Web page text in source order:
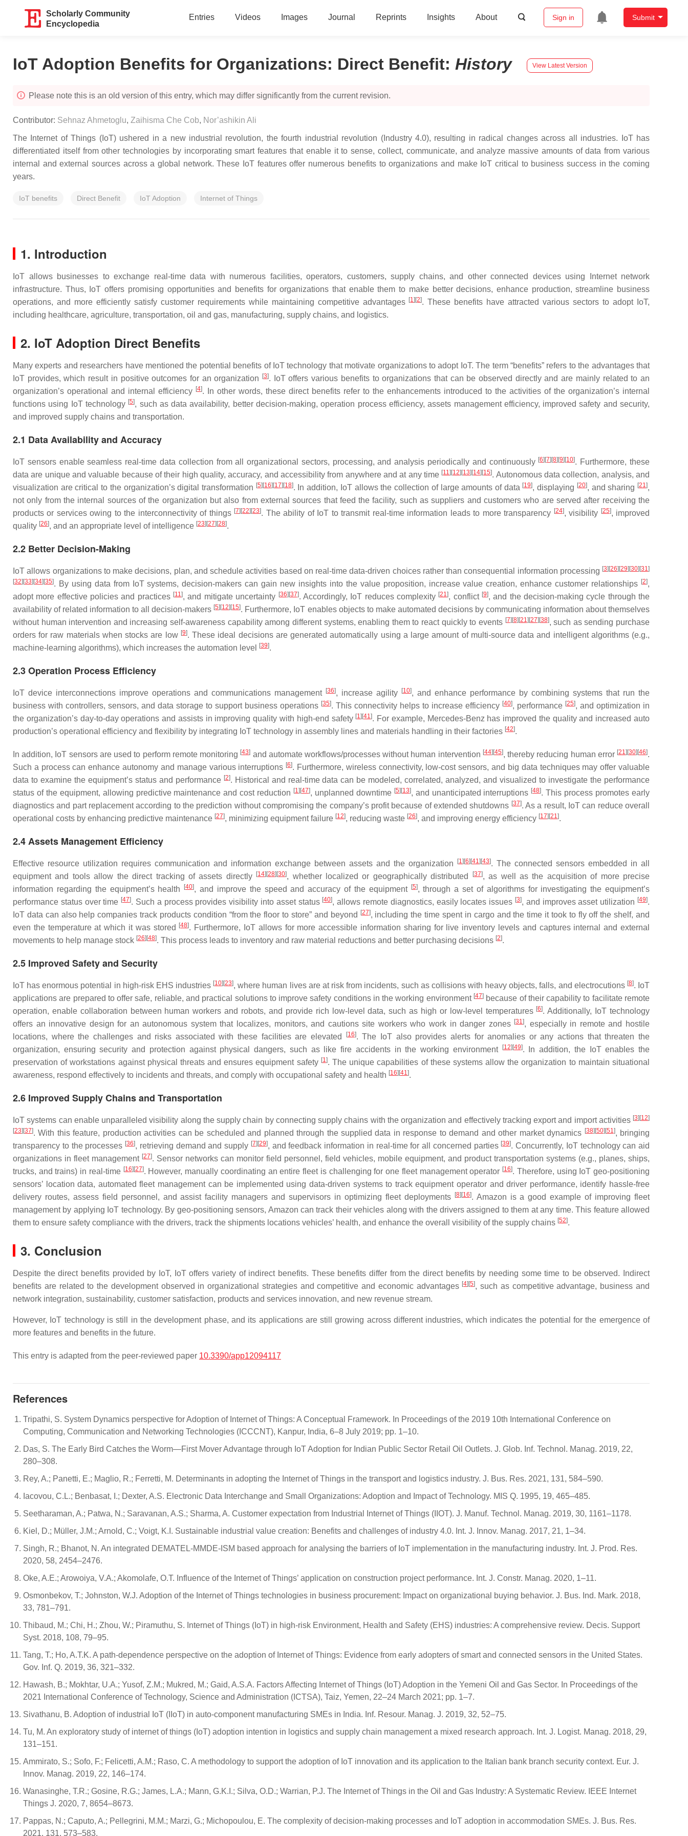
Scholarly Community
Encyclopedia
Entries Videos Images Journal Reprints Insights About Sign in Submit
IoT Adoption Benefits for Organizations: Direct Benefit: History View Latest Version
Please note this is an old version of this entry, which may differ significantly from the current revision.
Contributor: Sehnaz Ahmetoglu, Zaihisma Che Cob, Nor’ashikin Ali
The Internet of Things (IoT) ushered in a new industrial revolution, the fourth industrial revolution (Industry 4.0), resulting in radical changes across all industries. IoT has
differentiated itself from other technologies by incorporating smart features that enable it to sense, collect, communicate, and analyze massive amounts of data from various
internal and external sources across a global network. These IoT features offer numerous benefits to organizations and make IoT critical to business success in the coming
years.
IoT benefits Direct Benefit IoT Adoption Internet of Things
1. Introduction
IoT allows businesses to exchange real-time data with numerous facilities, operators, customers, supply chains, and other connected devices using Internet network
infrastructure. Thus, IoT offers promising opportunities and benefits for organizations that enable them to make better decisions, enhance production, streamline business
operations, and more efficiently satisfy customer requirements while maintaining competitive advantages [1] [2]. These benefits have attracted various sectors to adopt IoT,
including healthcare, agriculture, transportation, oil and gas, manufacturing, supply chains, and logistics.
2. IoT Adoption Direct Benefits
Many experts and researchers have mentioned the potential benefits of IoT technology that motivate organizations to adopt IoT. The term “benefits” refers to the advantages that
IoT provides, which result in positive outcomes for an organization
[3]. IoT offers various benefits to organizations that can be observed directly and are mainly related to an
organization’s operational and internal efficiency [4]. In other words, these direct benefits refer to the enhancements introduced to the activities of the organization’s internal
functions using IoT technology [5], such as data availability, better decision-making, operation process efficiency, assets management efficiency, improved safety and security,
and improved supply chains and transportation.
2.1 Data Availability and Accuracy
IoT sensors enable seamless real-time data collection from all organizational sectors, processing, and analysis periodically and continuously [6] [7] [8] [9] [10]. Furthermore, these
data are unique and valuable because of their high quality, accuracy, and accessibility from anywhere and at any time [11] [12] [13] [14] [15]. Autonomous data collection, analysis, and
visualization are critical to the organization’s digital transformation [5] [16] [17] [18]. In addition, IoT allows the collection of large amounts of data [19], displaying [20], and sharing [21],
not only from the internal sources of the organization but also from external sources that feed the facility, such as suppliers and customers who are served after receiving the
products or services owing to the interconnectivity of things [7] [22] [23]. The ability of IoT to transmit real-time information leads to more transparency [24], visibility [25], improved
quality [26], and an appropriate level of intelligence [23] [27] [28].
2.2 Better Decision-Making
IoT allows organizations to make decisions, plan, and schedule activities based on real-time data-driven choices rather than consequential information processing [3] [26] [29] [30] [31]
[32] [33] [34] [35]. By using data from IoT systems, decision-makers can gain new insights into the value proposition, increase value creation, enhance customer relationships [2],
adopt more effective policies and practices [11], and mitigate uncertainty [36] [37]. Accordingly, IoT reduces complexity [21], conflict [9], and the decision-making cycle through the
availability of related information to all decision-makers [5] [12] [15]. Furthermore, IoT enables objects to make automated decisions by communicating information about themselves
without human intervention and increasing self-awareness capability among different systems, enabling them to react quickly to events [7] [8] [21] [27] [38], such as sending purchase
orders for raw materials when stocks are low [9]. These ideal decisions are generated automatically using a large amount of multi-source data and intelligent algorithms (e.g.,
machine-learning algorithms), which increases the automation level
[39].
2.3 Operation Process Efficiency
IoT device interconnections improve operations and communications management [36], increase agility [10], and enhance performance by combining systems that run the
business with controllers, sensors, and data storage to support business operations [35]. This connectivity helps to increase efficiency [40], performance [25], and optimization in
the organization’s day-to-day operations and assists in improving quality with high-end safety [1] [41]. For example, Mercedes-Benz has improved the quality and increased auto
production’s operational efficiency and flexibility by integrating IoT technology in assembly lines and materials handling in their factories [42].
In addition, IoT sensors are used to perform remote monitoring [43] and automate workflows/processes without human intervention [44] [45], thereby reducing human error [21] [30] [46].
Such a process can enhance autonomy and manage various interruptions [6]. Furthermore, wireless connectivity, low-cost sensors, and big data techniques may offer valuable
data to examine the equipment’s status and performance [2]. Historical and real-time data can be modeled, correlated, analyzed, and visualized to investigate the performance
status of the equipment, allowing predictive maintenance and cost reduction [1] [47], unplanned downtime [5] [13], and unanticipated interruptions [48]. This process promotes early
diagnostics and part replacement according to the prediction without compromising the company’s profit because of extended shutdowns [37]. As a result, IoT can reduce overall
operational costs by enhancing predictive maintenance [27], minimizing equipment failure [12], reducing waste [26], and improving energy efficiency [17] [21].
2.4 Assets Management Efficiency
Effective resource utilization requires communication and information exchange between assets and the organization [1] [6] [41] [43]. The connected sensors embedded in all
equipment and tools allow the direct tracking of assets directly
[14] [28] [30], whether localized or geographically distributed [37], as well as the acquisition of more precise
information regarding the equipment’s health
[40], and improve the speed and accuracy of the equipment [5], through a set of algorithms for investigating the equipment’s
performance status over time [47]. Such a process provides visibility into asset status [40], allows remote diagnostics, easily locates issues [3], and improves asset utilization [49].
IoT data can also help companies track products condition “from the floor to store” and beyond
[27], including the time spent in cargo and the time it took to fly off the shelf, and
even the temperature at which it was stored
[48]. Furthermore, IoT allows for more accessible information sharing for live inventory levels and captures internal and external
movements to help manage stock [26] [48]. This process leads to inventory and raw material reductions and better purchasing decisions [2].
2.5 Improved Safety and Security
IoT has enormous potential in high-risk EHS industries [10] [23], where human lives are at risk from incidents, such as collisions with heavy objects, falls, and electrocutions [8]. IoT
applications are prepared to offer safe, reliable, and practical solutions to improve safety conditions in the working environment [47] because of their capability to facilitate remote
operation, enable collaboration between human workers and robots, and provide rich low-level data, such as high or low-level temperatures [6]. Additionally, IoT technology
offers an innovative design for an autonomous system that localizes, monitors, and cautions site workers who work in danger zones [31], especially in remote and hostile
locations, where the challenges and risks associated with these facilities are elevated
[16]. The IoT also provides alerts for anomalies or any actions that threaten the
organization, ensuring security and protection against physical dangers, such as like fire accidents in the working environment
[12] [49]. In addition, the IoT enables the
preservation of workstations against physical threats and ensures equipment safety [1]. The unique capabilities of these systems allow the organization to maintain situational
awareness, respond effectively to incidents and threats, and comply with occupational safety and health [16] [41].
2.6 Improved Supply Chains and Transportation
IoT systems can enable unparalleled visibility along the supply chain by connecting supply chains with the organization and effectively tracking export and import activities [3] [12]
[23] [37]. With this feature, production activities can be scheduled and planned through the supplied data in response to demand and other market dynamics [38] [50] [51], bringing
transparency to the processes [36], retrieving demand and supply [7] [29], and feedback information in real-time for all concerned parties [39]. Concurrently, IoT technology can aid
organizations in fleet management [27]. Sensor networks can monitor field personnel, field vehicles, mobile equipment, and product transportation systems (e.g., planes, ships,
trucks, and trains) in real-time [16] [27]. However, manually coordinating an entire fleet is challenging for one fleet management operator [16]. Therefore, using IoT geo-positioning
sensors’ location data, automated fleet management can be implemented using data-driven systems to track equipment operator and driver performance, identify hassle-free
delivery routes, assess field personnel, and assist facility managers and supervisors in optimizing fleet deployments
[8] [16]. Amazon is a good example of improving fleet
management by applying IoT technology. By geo-positioning sensors, Amazon can track their vehicles along with the drivers assigned to them at any time. This feature allowed
them to ensure safety compliance with the drivers, track the shipments locations vehicles’ health, and enhance the overall visibility of the supply chains [52].
3. Conclusion
Despite the direct benefits provided by IoT, IoT offers variety of indirect benefits. These benefits differ from the direct benefits by needing some time to be observed. Indirect
benefits are related to the development observed in organizational strategies and competitive and economic advantages [4] [5], such as competitive advantage, business and
network integration, sustainability, customer satisfaction, products and services innovation, and new revenue stream.
However, IoT technology is still in the development phase, and its applications are still growing across different industries, which indicates the potential for the emergence of
more features and benefits in the future.
This entry is adapted from the peer-reviewed paper 10.3390/app12094117
References
Tripathi, S. System Dynamics perspective for Adoption of Internet of Things: A Conceptual Framework. In Proceedings of the 2019 10th International Conference on
Computing, Communication and Networking Technologies (ICCCNT), Kanpur, India, 6–8 July 2019; pp. 1–10.
Das, S. The Early Bird Catches the Worm—First Mover Advantage through IoT Adoption for Indian Public Sector Retail Oil Outlets. J. Glob. Inf. Technol. Manag. 2019, 22,
280–308.
Rey, A.; Panetti, E.; Maglio, R.; Ferretti, M. Determinants in adopting the Internet of Things in the transport and logistics industry. J. Bus. Res. 2021, 131, 584–590.
Iacovou, C.L.; Benbasat, I.; Dexter, A.S. Electronic Data Interchange and Small Organizations: Adoption and Impact of Technology. MIS Q. 1995, 19, 465–485.
Seetharaman, A.; Patwa, N.; Saravanan, A.S.; Sharma, A. Customer expectation from Industrial Internet of Things (IIOT). J. Manuf. Technol. Manag. 2019, 30, 1161–1178.
Kiel, D.; Müller, J.M.; Arnold, C.; Voigt, K.I. Sustainable industrial value creation: Benefits and challenges of industry 4.0. Int. J. Innov. Manag. 2017, 21, 1–34.
Singh, R.; Bhanot, N. An integrated DEMATEL-MMDE-ISM based approach for analysing the barriers of IoT implementation in the manufacturing industry. Int. J. Prod. Res.
2020, 58, 2454–2476.
Oke, A.E.; Arowoiya, V.A.; Akomolafe, O.T. Influence of the Internet of Things’ application on construction project performance. Int. J. Constr. Manag. 2020, 1–11.
Osmonbekov, T.; Johnston, W.J. Adoption of the Internet of Things technologies in business procurement: Impact on organizational buying behavior. J. Bus. Ind. Mark. 2018,
33, 781–791.
Thibaud, M.; Chi, H.; Zhou, W.; Piramuthu, S. Internet of Things (IoT) in high-risk Environment, Health and Safety (EHS) industries: A comprehensive review. Decis. Support
Syst. 2018, 108, 79–95.
Tang, T.; Ho, A.T.K. A path-dependence perspective on the adoption of Internet of Things: Evidence from early adopters of smart and connected sensors in the United States.
Gov. Inf. Q. 2019, 36, 321–332.
Hawash, B.; Mokhtar, U.A.; Yusof, Z.M.; Mukred, M.; Gaid, A.S.A. Factors Affecting Internet of Things (IoT) Adoption in the Yemeni Oil and Gas Sector. In Proceedings of the
2021 International Conference of Technology, Science and Administration (ICTSA), Taiz, Yemen, 22–24 March 2021; pp. 1–7.
Sivathanu, B. Adoption of industrial IoT (IIoT) in auto-component manufacturing SMEs in India. Inf. Resour. Manag. J. 2019, 32, 52–75.
Tu, M. An exploratory study of internet of things (IoT) adoption intention in logistics and supply chain management a mixed research approach. Int. J. Logist. Manag. 2018, 29,
131–151.
Ammirato, S.; Sofo, F.; Felicetti, A.M.; Raso, C. A methodology to support the adoption of IoT innovation and its application to the Italian bank branch security context. Eur. J.
Innov. Manag. 2019, 22, 146–174.
Wanasinghe, T.R.; Gosine, R.G.; James, L.A.; Mann, G.K.I.; Silva, O.D.; Warrian, P.J. The Internet of Things in the Oil and Gas Industry: A Systematic Review. IEEE Internet
Things J. 2020, 7, 8654–8673.
Pappas, N.; Caputo, A.; Pellegrini, M.M.; Marzi, G.; Michopoulou, E. The complexity of decision-making processes and IoT adoption in accommodation SMEs. J. Bus. Res.
2021, 131, 573–583.